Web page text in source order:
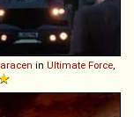
in Ultimate Force